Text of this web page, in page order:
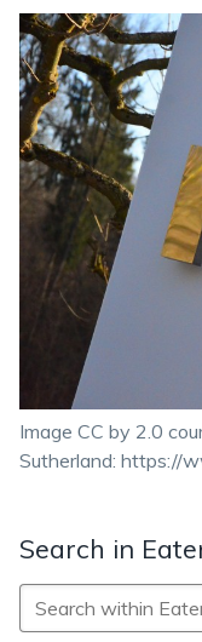
Image CC by 2.0
Sutherland: https://
Search in
Search
in